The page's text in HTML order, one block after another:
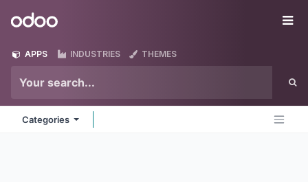
Odoo
APPS INDUSTRIES THEMES
Categories